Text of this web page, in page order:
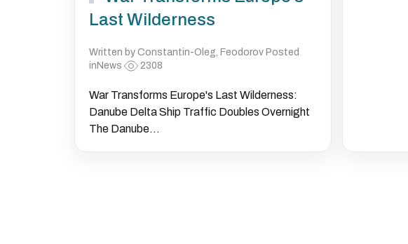
Last Wilderness
Written by Constantin-Oleg, Feodorov Posted
inNews
2308
War Transforms Europe's Last Wilderness:
Danube Delta Ship Traffic Doubles Overnight
The Danube...